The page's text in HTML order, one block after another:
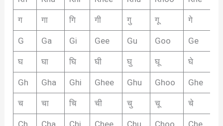
ग गा गि गी गु गू गे
G Ga Gi Gee Gu Goo Ge
घ घा घि घी घु घू घे
Gh Gha Ghi Ghee Ghu Ghoo Ghe
च चा चि ची चु चू चे
Ch Cha Chi Chee Chu Choo Che